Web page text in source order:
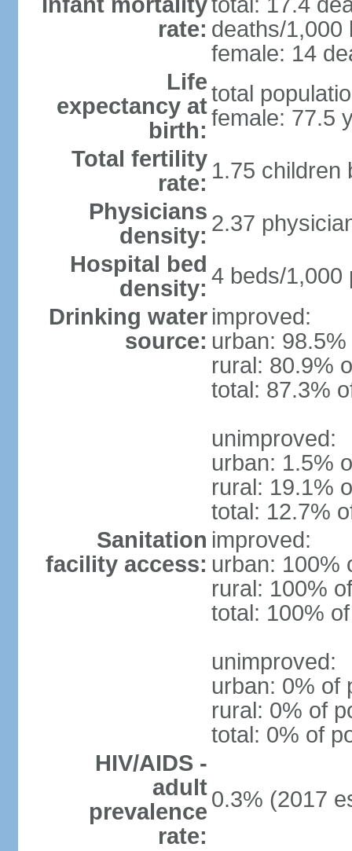
rate: deaths/1,000
female: 14
Life
expectancy at
birth:
total
female: 77.5
Total fertility
rate: 1.75 children
Physicians
density: 2.37
Hospital bed
density: 4 beds/1,000
Drinking water
source:
improved:
urban:
rural: 80.9%
total: 87.3%
unimproved:
urban: 1.5%
rural: 19.1%
total: 12.7%
Sanitation
facility access:
improved:
urban: 100%
rural: 100%
total: 100%
unimproved:
urban: 0% of
rural: 0% of
total: 0% of
HIV/AIDS -
adult
prevalence
rate:
0.3% (2017